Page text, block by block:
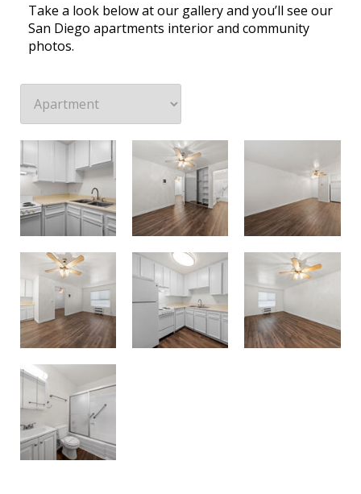
Take a look below at our gallery and you’ll see our
San Diego apartments interior and community
photos.